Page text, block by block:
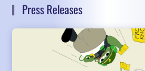
Press Releases